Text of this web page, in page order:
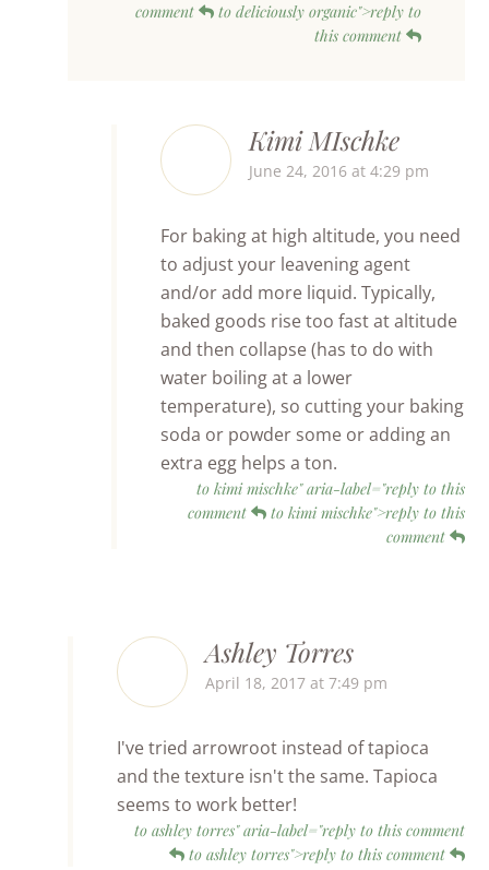
comment
to deliciously organic">reply to
this comment
Kimi MIschke
June 24, 2016 at 4:29 pm
For baking at high altitude, you need
to adjust your leavening agent
and/or add more liquid. Typically,
baked goods rise too fast at altitude
and then collapse (has to do with
water boiling at a lower
temperature), so cutting your baking
soda or powder some or adding an
extra egg helps a ton.
to kimi mischke" aria-label="reply to this
comment
to kimi mischke">reply to this
comment
Ashley Torres
April 18, 2017 at 7:49 pm
I've tried arrowroot instead of tapioca
and the texture isn't the same. Tapioca
seems to work better!
to ashley torres" aria-label="reply to this comment
to ashley torres">reply to this comment